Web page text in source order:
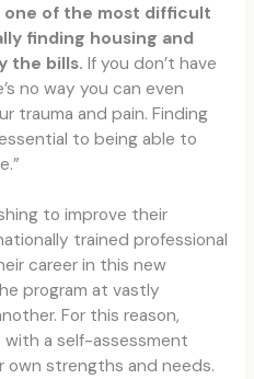
one of the most difficult
finding housing and
the bills. If you don’t have
no way you can even
trauma and pain. Finding
to being able to
to improve their
trained professional
career in this new
program at vastly
For this reason,
a self-assessment
strengths and needs.